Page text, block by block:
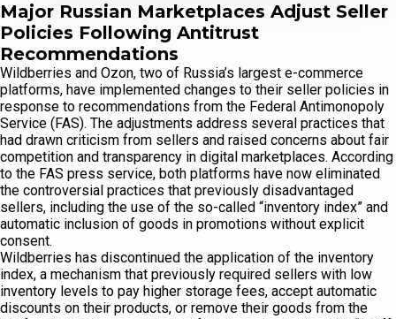
Major Russian Marketplaces Adjust Seller
Policies Following Antitrust
Recommendations
Wildberries and Ozon, two of Russia’s largest e-commerce
platforms, have implemented changes to their seller policies in
response to recommendations from the Federal Antimonopoly
Service (FAS). The adjustments address several practices that
had drawn criticism from sellers and raised concerns about fair
competition and transparency in digital marketplaces. According
to the FAS press service, both platforms have now eliminated
the controversial practices that previously disadvantaged
sellers, including the use of the so-called “inventory index” and
automatic inclusion of goods in promotions without explicit
consent.
Wildberries has discontinued the application of the inventory
index, a mechanism that previously required sellers with low
inventory levels to pay higher storage fees, accept automatic
discounts on their products, or remove their goods from the